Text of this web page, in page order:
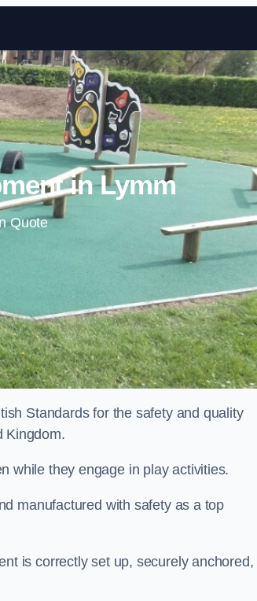
Skip to content
in Lymm
Quote
Standards for the safety and quality
Kingdom.
while they engage in play activities.
manufactured with safety as a top
is correctly set up, securely anchored,